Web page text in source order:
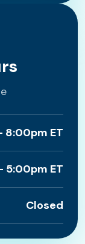
8:00pm ET
5:00pm ET
Closed